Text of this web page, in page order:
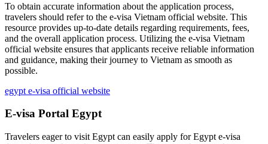
To obtain accurate information about the application process,
travelers should refer to the e-visa Vietnam official website. This
resource provides up-to-date details regarding requirements, fees,
and the overall application process. Utilizing the e-visa Vietnam
official website ensures that applicants receive reliable information
and guidance, making their journey to Vietnam as smooth as
possible.
egypt e-visa official website
E-visa Portal Egypt
Travelers eager to visit Egypt can easily apply for Egypt e-visa